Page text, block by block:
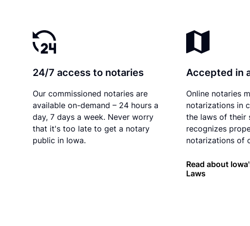
24/7 access to notaries
Our commissioned notaries are
available on-demand – 24 hours a
day, 7 days a week. Never worry
that it's too late to get a notary
public in Iowa.
Accepted in
Online notaries
notarizations in
the laws of their
recognizes
notarizations of
Read about
Laws